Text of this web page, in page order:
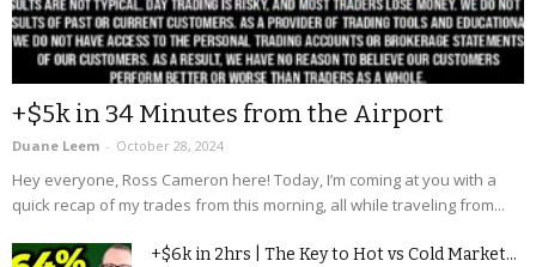
+$5k in 34 Minutes from the Airport
Duane Leem - October 28, 2024
Hey everyone, Ross Cameron here! Today, I’m coming at you with a
quick recap of my trades from this morning, all while traveling from...
+$6k in 2hrs | The Key to Hot vs Cold Market...